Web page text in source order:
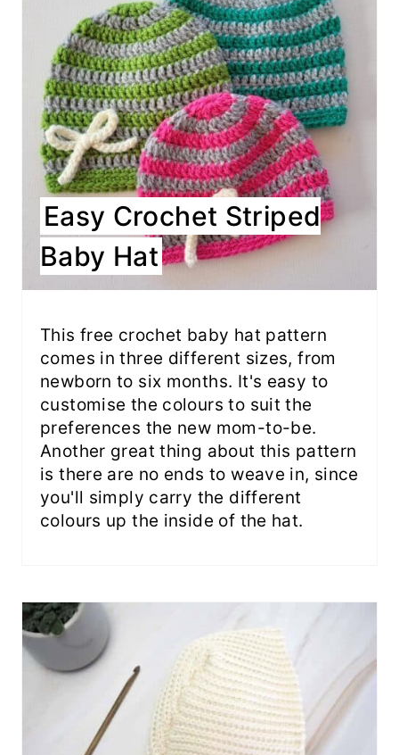
Easy Crochet Striped
Baby Hat
This free crochet baby hat pattern
comes in three different sizes, from
newborn to six months. It's easy to
customise the colours to suit the
preferences the new mom-to-be.
Another great thing about this pattern
is there are no ends to weave in, since
you'll simply carry the different
colours up the inside of the hat.